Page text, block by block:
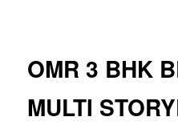
OMR 3 BHK
MULTI